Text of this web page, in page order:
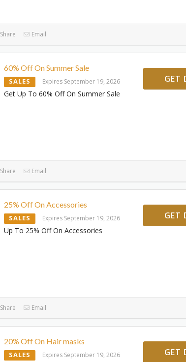
Share Email
60% Off On Summer Sale
SALES Expires September 19, 2026
Get Up To 60% Off On Summer Sale
GET
Share Email
25% Off On Accessories
SALES Expires September 19, 2026
Up To 25% Off On Accessories
GET
Share Email
20% Off On Hair masks
SALES Expires September 19, 2026 GET